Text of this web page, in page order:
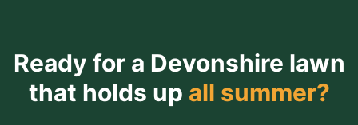
Ready for a Devonshire lawn
that holds up all summer?